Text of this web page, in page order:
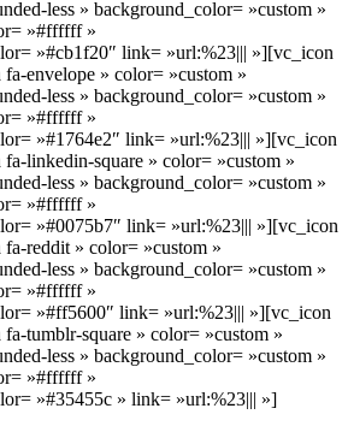
less » background_color= »custom »
»#ffffff »
»#cb1f20″ link= »url:%23||| »][vc_icon
envelope » color= »custom »
less » background_color= »custom »
»#ffffff »
»#1764e2″ link= »url:%23||| »][vc_icon
linkedin-square » color= »custom »
less » background_color= »custom »
»#ffffff »
»#0075b7″ link= »url:%23||| »][vc_icon
reddit » color= »custom »
less » background_color= »custom »
»#ffffff »
»#ff5600″ link= »url:%23||| »][vc_icon
tumblr-square » color= »custom »
less » background_color= »custom »
»#ffffff »
»#35455c » link= »url:%23||| »]